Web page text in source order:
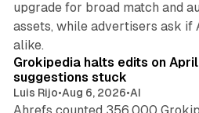
upgrade for broad match and
assets, while advertisers ask if
alike.
Grokipedia halts edits on
suggestions stuck
Luis Rijo•Aug 6, 2026•AI